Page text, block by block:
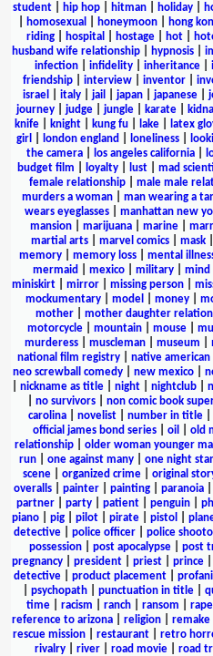
student| hip hop| hitman| holiday|
homosexual honeymoon hong
riding| hospital hostage| hot|
husband wife relationship| hypnosis|
infection
infidelity inheritance
friendship
interview inventor
israel
italy| jail japan| japanese|
journey
judge jungle karate
knife| knight| kung fu| lake| latex
girl
london england loneliness|
the camera| los angeles california|
budget film
loyalty lust mad
female relationship
male male
murders a woman
man wearing a
wears eyeglasses| manhattan new
mansion| marijuana| marine|
martial arts| marvel comics| mask|
memory| memory loss| mental
mermaid
mexico| military| mind
miniskirt
mirror missing person
mockumentary
model money
mother
mother daughter
motorcycle
mountain mouse
murderess| muscleman| museum
national film registry
native american
neo screwball comedy
new mexico
nickname as title| night| nightclub|
no survivors non comic book
carolina
novelist number in title
official james bond series| oil old
relationship| older woman younger
run
one against many one night
scene| organized crime| original
overalls
painter painting paranoia
partner
party patient penguin
piano
pig pilot pirate pistol
detective| police officer| police
possession
post apocalypse post
pregnancy
president priest prince
detective
product placement
psychopath| punctuation in title|
time| racism ranch| ransom
reference to arizona| religion| remake
rescue mission
restaurant retro
rivalry| river| road movie| road